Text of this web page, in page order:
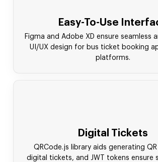
Easy-To-Use
Figma and Adobe XD ensure seamless
UI/UX design for bus ticket booking
platforms.
Digital Tickets
QRCode.js library aids generating
digital tickets, and JWT tokens ensure